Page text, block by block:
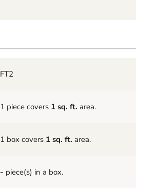
FT2
1 piece covers 1 sq. ft. area.
1 box covers 1 sq. ft. area.
- piece(s) in a box.